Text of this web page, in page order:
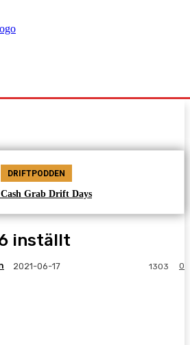
DRIFTPODDEN
Cash Grab Drift Days
inställt
2021-06-17 0
1303